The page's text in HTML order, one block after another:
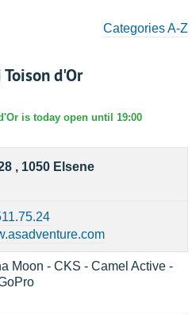
Categories A-Z
d'Or
is today open until 19:00
, 1050 Elsene
Moon - CKS - Camel Active -